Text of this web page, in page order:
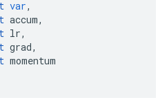
var,
accum,
lr,
grad,
momentum